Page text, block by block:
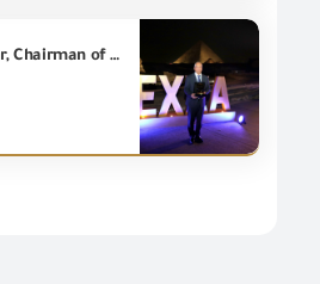
Eng. Essam El-Naggar, Chairman of the GOEIC, is honored by Eng. Sherif El Sayad, Head of the Engineering Export Council of Egypt (EEC), in appreciation of the GOEIC's prominent efforts in making a qualitative leap in the exporting system and supporting Engineering Export Council through its several services to the exporters and its effective role in developing the Egyptian exports and protecting the national industry during "The Engineering Export Excellence Awards (EXXA 2025), in the presence o